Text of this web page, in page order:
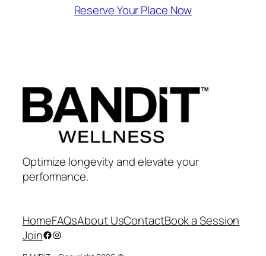
Reserve Your Place Now
Optimize longevity and elevate your
performance.
HomeFAQsAbout UsContactBook a Session
JoinFacebook
Instagram